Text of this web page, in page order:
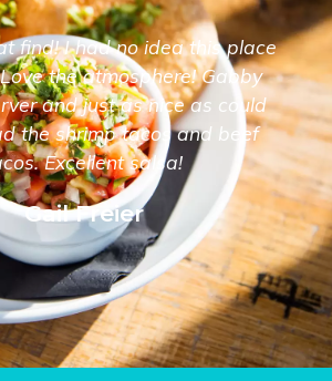
Gail Freier
find! I had no idea this place
the atmosphere! Gabby
and just as nice as could
the shrimp tacos and beef
Excellent salsa!